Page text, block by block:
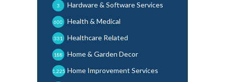
Hardware & Software Services
3
Health & Medical
600
Healthcare Related
331
Home & Garden Decor
188
Home Improvement Services
1,225